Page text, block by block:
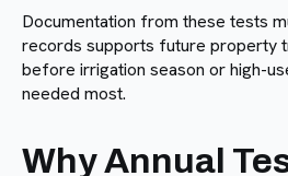
Documentation from these tests
records supports future property
before irrigation season or high-
needed most.
Why Annual